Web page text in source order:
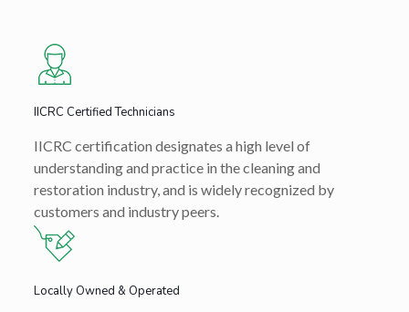
IICRC Certified Technicians
IICRC certification designates a high level of
understanding and practice in the cleaning and
restoration industry, and is widely recognized by
customers and industry peers.
Locally Owned & Operated